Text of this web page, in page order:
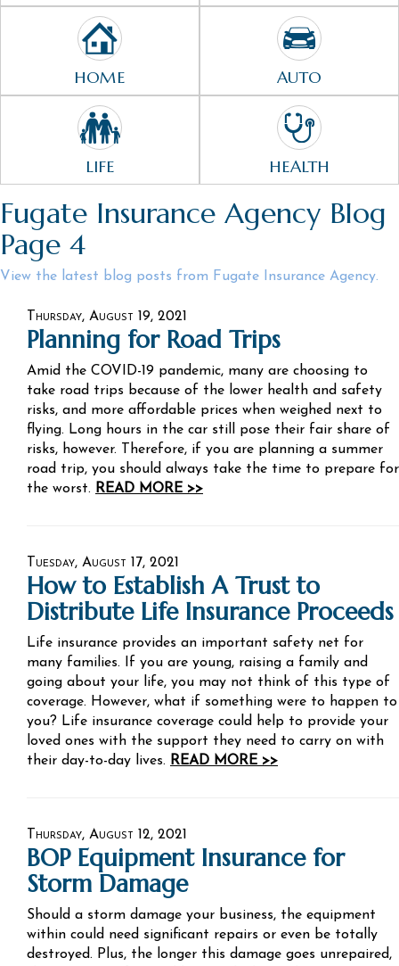
HOME AUTO
LIFE HEALTH
Fugate Insurance Agency Blog
Page 4
View the latest blog posts from Fugate Insurance Agency.
Thursday, August 19, 2021
Planning for Road Trips
Amid the COVID-19 pandemic, many are choosing to
take road trips because of the lower health and safety
risks, and more affordable prices when weighed next to
flying. Long hours in the car still pose their fair share of
risks, however. Therefore, if you are planning a summer
road trip, you should always take the time to prepare for
the worst. READ MORE >>
Tuesday, August 17, 2021
How to Establish A Trust to
Distribute Life Insurance Proceeds
Life insurance provides an important safety net for
many families. If you are young, raising a family and
going about your life, you may not think of this type of
coverage. However, what if something were to happen to
you? Life insurance coverage could help to provide your
loved ones with the support they need to carry on with
their day-to-day lives. READ MORE >>
Thursday, August 12, 2021
BOP Equipment Insurance for
Storm Damage
Should a storm damage your business, the equipment
within could need significant repairs or even be totally
destroyed. Plus, the longer this damage goes unrepaired,